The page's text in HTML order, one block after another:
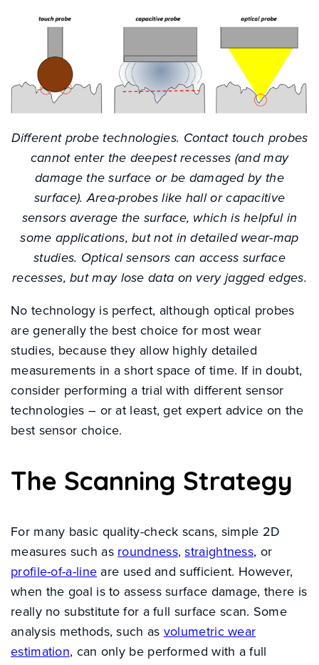
Different probe technologies. Contact touch probes
cannot enter the deepest recesses (and may
damage the surface or be damaged by the
surface). Area-probes like hall or capacitive
sensors average the surface, which is helpful in
some applications, but not in detailed wear-map
studies. Optical sensors can access surface
recesses, but may lose data on very jagged edges.
No technology is perfect, although optical probes
are generally the best choice for most wear
studies, because they allow highly detailed
measurements in a short space of time. If in doubt,
consider performing a trial with different sensor
technologies – or at least, get expert advice on the
best sensor choice.
The Scanning Strategy
For many basic quality-check scans, simple 2D
measures such as roundness,straightness, or
profile-of-a-line are used and sufficient. However,
when the goal is to assess surface damage, there is
really no substitute for a full surface scan. Some
analysis methods, such as volumetric wear
estimation, can only be performed with a full